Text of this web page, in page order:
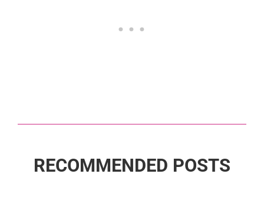
RECOMMENDED POSTS